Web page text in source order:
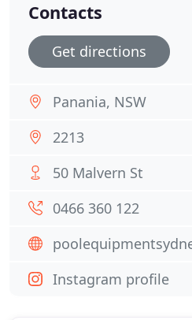
Contacts
Get directions
Panania, NSW
2213
50 Malvern St
0466 360 122
Instagram profile